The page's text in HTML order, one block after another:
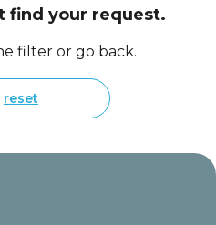
find your request.
filter or go back.
reset